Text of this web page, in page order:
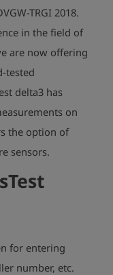
TRGI 2018.
in the field of
are now offering
tested
delta3 has
on
the option of
sensors.
for entering
number, etc.